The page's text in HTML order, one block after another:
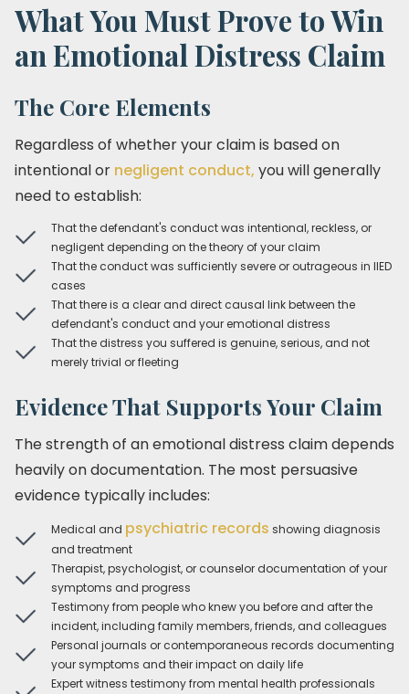
What You Must Prove to Win
an Emotional Distress Claim
The Core Elements
Regardless of whether your claim is based on
intentional or negligent conduct, you will generally
need to establish:
That the defendant's conduct was intentional, reckless, or
negligent depending on the theory of your claim
That the conduct was sufficiently severe or outrageous in IIED
cases
That there is a clear and direct causal link between the
defendant's conduct and your emotional distress
That the distress you suffered is genuine, serious, and not
merely trivial or fleeting
Evidence That Supports Your Claim
The strength of an emotional distress claim depends
heavily on documentation. The most persuasive
evidence typically includes:
Medical and psychiatric records showing diagnosis
and treatment
Therapist, psychologist, or counselor documentation of your
symptoms and progress
Testimony from people who knew you before and after the
incident, including family members, friends, and colleagues
Personal journals or contemporaneous records documenting
your symptoms and their impact on daily life
Expert witness testimony from mental health professionals